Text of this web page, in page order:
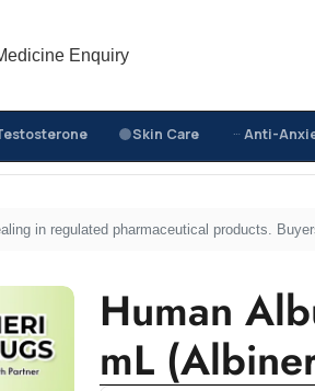
Enquiry
Skin Care Anti-
Albumin 20% Injection 100 mL
in regulated pharmaceutical products.
Human
mL